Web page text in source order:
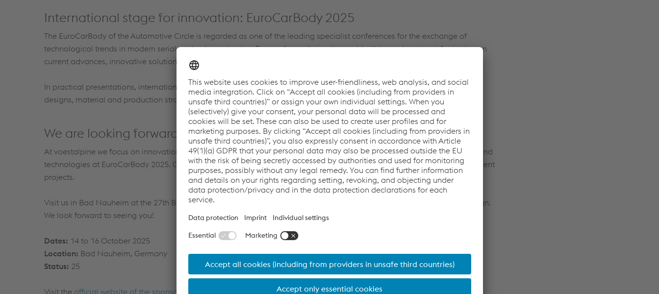
International stage for innovation: EuroCarBody 2025
The EuroCarBody of the Automotive Circle is regarded as one of the leading specialist conferences for the exchange of
technological trends in modern serial car body production. Experts from all over the world will be exchanging information on
current advances, innovative solutions and future-oriented production processes.
In practical presentations, international OEM teams will be providing exclusive insights into their projects, illuminating their
designs, material and production strategies and will be available for questions at any time.
We are looking forward to your visit
At voestalpine we focus on innovation, quality and progress in car body design. We will be presenting our latest strategies and
technologies at EuroCarBody 2025. Our experts will be happy to answer any of your questions and provide insights into current
projects.
Visit us in Bad Nauheim at the 27th Benchmarking Conference and help us shape the future of lightweight automotive design.
We look forward to seeing you!
Dates: 14 to 16 October 2025
Location: Bad Nauheim, Germany
Status: 25
Visit the official website of the sponsor